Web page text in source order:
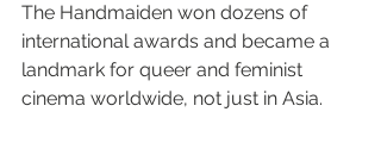
The Handmaiden won dozens of
international awards and became a
landmark for queer and feminist
cinema worldwide, not just in Asia.